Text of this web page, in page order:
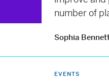
number of
Sophia
EVENTS